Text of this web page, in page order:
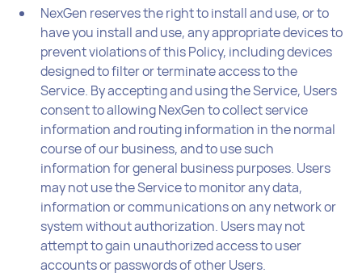
NexGen reserves the right to install and use, or to
have you install and use, any appropriate devices to
prevent violations of this Policy, including devices
designed to filter or terminate access to the
Service. By accepting and using the Service, Users
consent to allowing NexGen to collect service
information and routing information in the normal
course of our business, and to use such
information for general business purposes. Users
may not use the Service to monitor any data,
information or communications on any network or
system without authorization. Users may not
attempt to gain unauthorized access to user
accounts or passwords of other Users.